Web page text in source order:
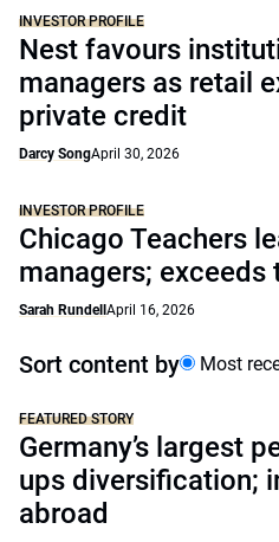
INVESTOR PROFILE
Nest favours
managers as retail
private credit
Darcy SongApril 30, 2026
INVESTOR PROFILE
Chicago Teachers
managers; exceeds
Sarah Rundell April 16, 2026
Sort content by Most
FEATURED STORY
Germany’s largest
ups diversification;
abroad